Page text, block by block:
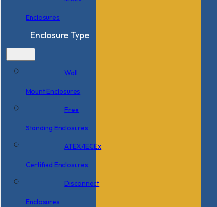
Enclosures
Enclosure Type
Wall
Mount Enclosures
Free
Standing Enclosures
ATEX/IECEx
Certified Enclosures
Disconnect
Enclosures